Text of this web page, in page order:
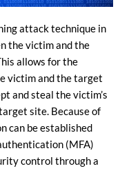
attack technique in
the victim and the
allows for the
victim and the target
and steal the victim’s
site. Because of
can be established
(MFA)
control through a